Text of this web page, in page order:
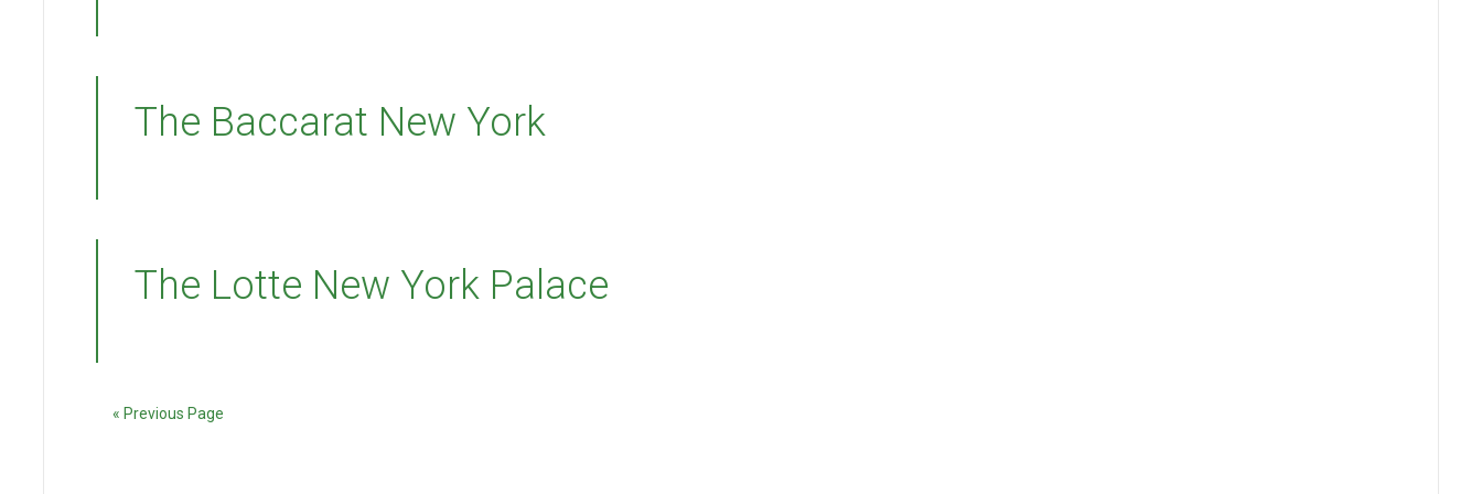
The Baccarat New York
The Lotte New York Palace
« Previous Page